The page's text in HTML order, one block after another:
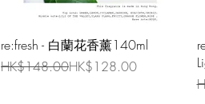
Quick View
re:fresh - 白蘭花香薰140ml
Regular Price
HK$148.00
Sale Price HK$128.00